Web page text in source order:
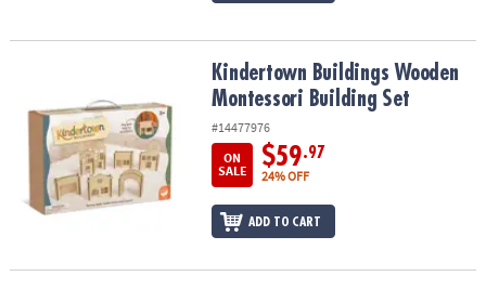
Kindertown Buildings Wooden Montessori Building Set
Kindertown Buildings Wooden
Montessori Building Set
#14477976
ON
SALE
$59.97
24% OFF
ADD TO CART